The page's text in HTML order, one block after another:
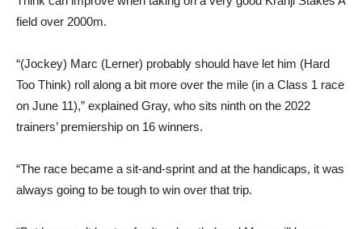
field over 2000m.
“(Jockey) Marc (Lerner) probably should have let him (Hard
Too Think) roll along a bit more over the mile (in a Class 1 race
on June 11),” explained Gray, who sits ninth on the 2022
trainers’ premiership on 16 winners.
“The race became a sit-and-sprint and at the handicaps, it was
always going to be tough to win over that trip.